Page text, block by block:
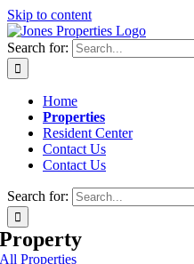
Skip to content
Search for:
Home
Properties
Resident Center
Contact Us
Contact Us
Search for:
Property
All Properties